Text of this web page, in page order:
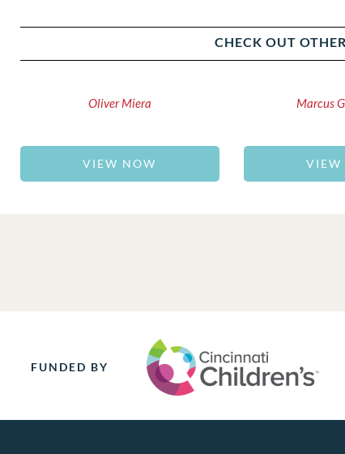
CHECK OUT
Oliver Miera
VIEW NOW
Marcus
VIEW
FUNDED BY